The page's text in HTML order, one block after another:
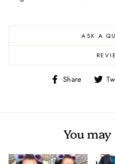
ASK A
Share
Share
You